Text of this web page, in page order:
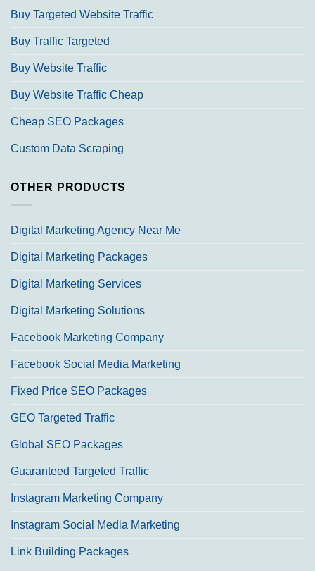
Buy Targeted Website Traffic
Buy Traffic Targeted
Buy Website Traffic
Buy Website Traffic Cheap
Cheap SEO Packages
Custom Data Scraping
OTHER PRODUCTS
Digital Marketing Agency Near Me
Digital Marketing Packages
Digital Marketing Services
Digital Marketing Solutions
Facebook Marketing Company
Facebook Social Media Marketing
Fixed Price SEO Packages
GEO Targeted Traffic
Global SEO Packages
Guaranteed Targeted Traffic
Instagram Marketing Company
Instagram Social Media Marketing
Link Building Packages